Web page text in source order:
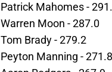
Patrick Mahomes -
Warren Moon - 287.0
Tom Brady - 279.2
Peyton Manning - 271.8